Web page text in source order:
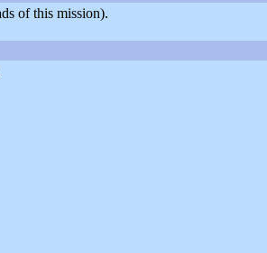
of this mission).